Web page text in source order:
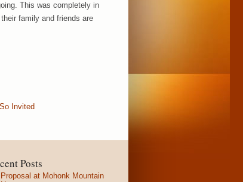
This was completely in
family and friends are
Invited
Posts
Proposal at Mohonk Mountain